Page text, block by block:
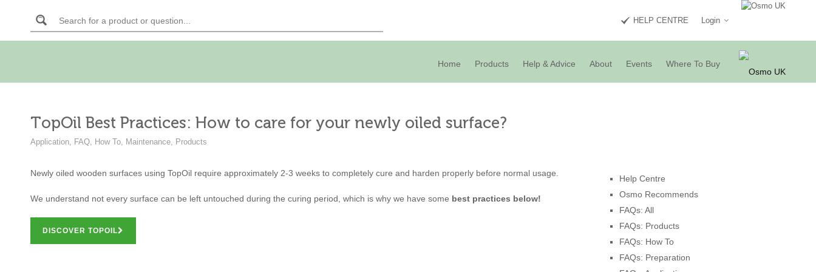
HELP CENTRE Login
Home Products Help & Advice About Events Where To Buy
TopOil Best Practices: How to care for your newly oiled surface?
Application, FAQ, How To, Maintenance, Products
Newly oiled wooden surfaces using TopOil require approximately 2-3 weeks to completely cure and harden properly before normal usage.
We understand not every surface can be left untouched during the curing period, which is why we have some best practices below!
DISCOVER TOPOIL
Help Centre
Osmo Recommends
FAQs: All
FAQs: Products
FAQs: How To
FAQs: Preparation